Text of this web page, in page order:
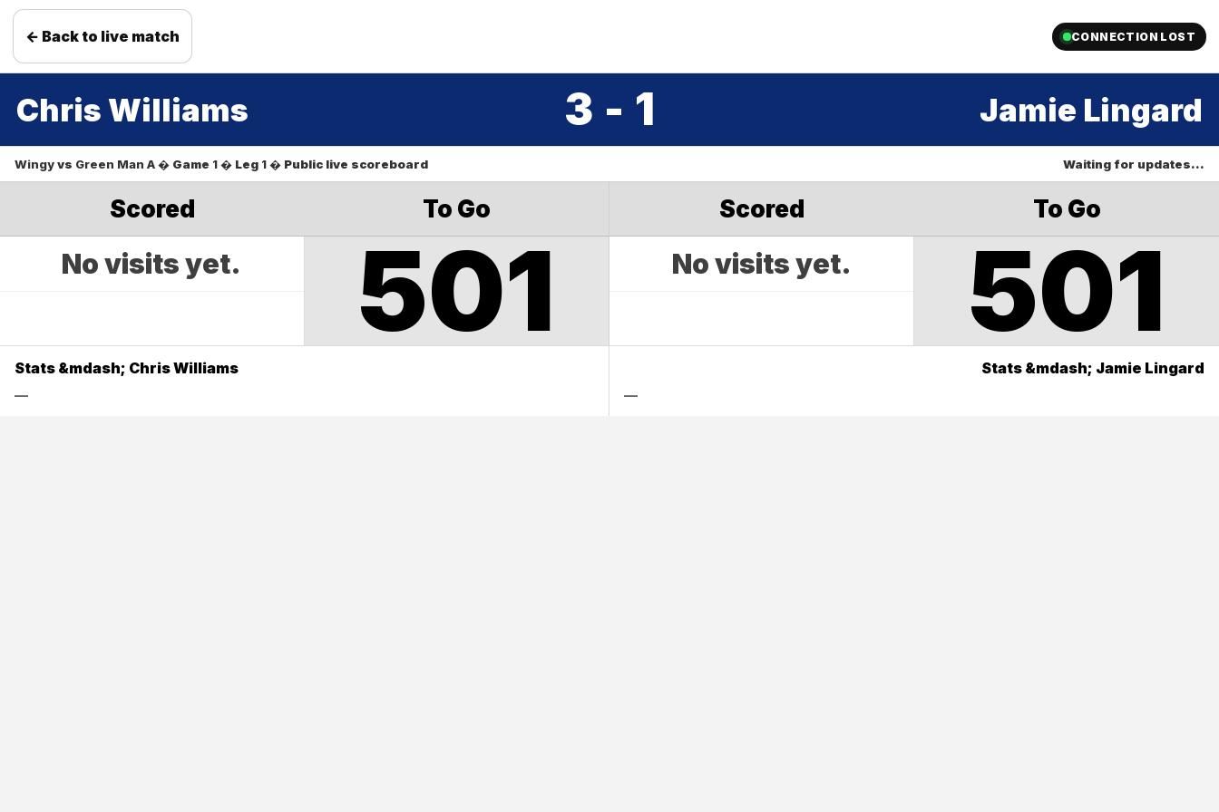
← Back to live match CONNECTION LOST
Chris Williams 3 - 1 Jamie Lingard
Wingyvs Green Man A� Game 1� Leg 1� Public live scoreboard Waiting for updates…
Scored To Go
No visits yet. 501
Scored To Go
No visits yet. 501
Stats &mdash; Chris Williams
—
Stats &mdash; Jamie Lingard
—